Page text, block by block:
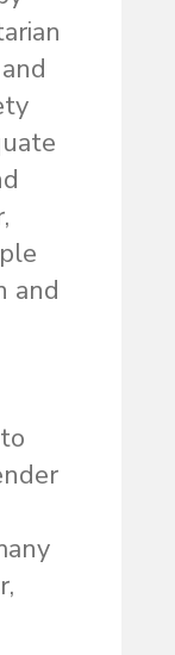
and